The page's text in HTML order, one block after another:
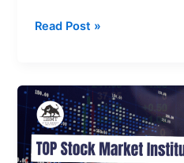
Read Post »
Which
Top
Stock
Market